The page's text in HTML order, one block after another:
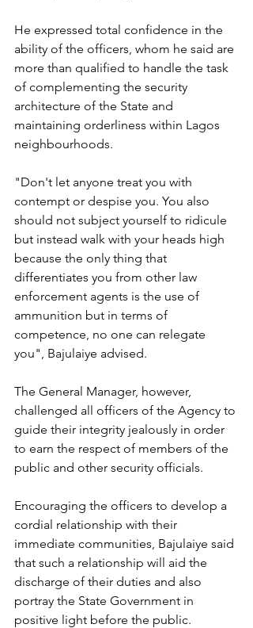
He expressed total confidence in the
ability of the officers, whom he said are
more than qualified to handle the task
of complementing the security
architecture of the State and
maintaining orderliness within Lagos
neighbourhoods.
"Don't let anyone treat you with
contempt or despise you. You also
should not subject yourself to ridicule
but instead walk with your heads high
because the only thing that
differentiates you from other law
enforcement agents is the use of
ammunition but in terms of
competence, no one can relegate
you", Bajulaiye advised.
The General Manager, however,
challenged all officers of the Agency to
guide their integrity jealously in order
to earn the respect of members of the
public and other security officials.
Encouraging the officers to develop a
cordial relationship with their
immediate communities, Bajulaiye said
that such a relationship will aid the
discharge of their duties and also
portray the State Government in
positive light before the public.